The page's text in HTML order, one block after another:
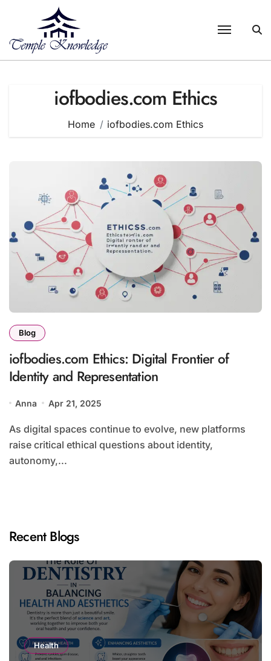
iofbodies.com Ethics
Home iofbodies.com Ethics
Blog
iofbodies.com Ethics: Digital Frontier of
Identity and Representation
Anna Apr 21, 2025
As digital spaces continue to evolve, new platforms
raise critical ethical questions about identity,
autonomy,...
Recent Blogs
Health